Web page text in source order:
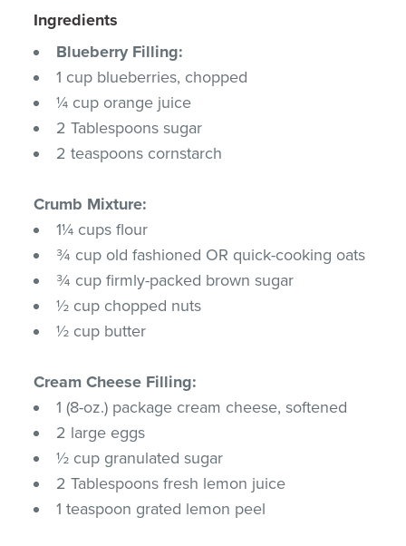
Ingredients
Blueberry Filling:
1 cup blueberries, chopped
¼ cup orange juice
2 Tablespoons sugar
2 teaspoons cornstarch
Crumb Mixture:
1¼ cups flour
¾ cup old fashioned OR quick-cooking oats
¾ cup firmly-packed brown sugar
½ cup chopped nuts
½ cup butter
Cream Cheese Filling:
1 (8-oz.) package cream cheese, softened
2 large eggs
½ cup granulated sugar
2 Tablespoons fresh lemon juice
1 teaspoon grated lemon peel